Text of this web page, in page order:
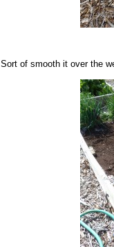
Sort of smooth it over the